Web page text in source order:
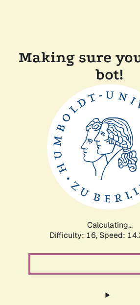
Making sure
bot!
Calculating...
Difficulty: 16, Speed: